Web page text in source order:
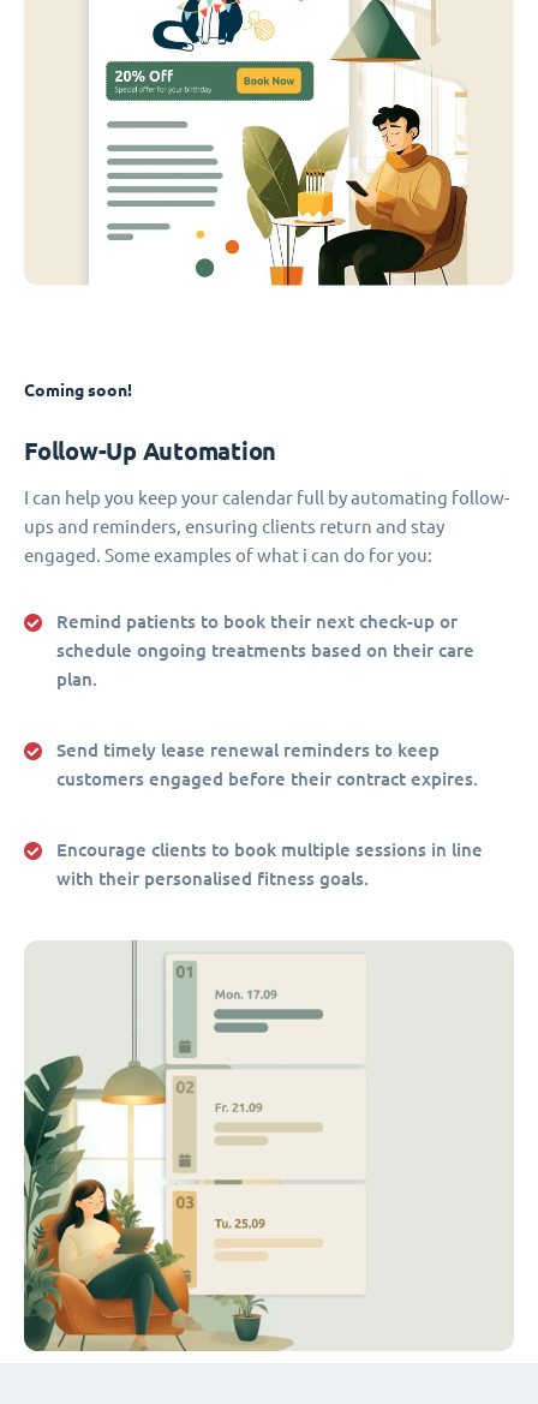
Coming soon!
Follow-Up Automation
I can help you keep your calendar full by automating follow-
ups and reminders, ensuring clients return and stay
engaged. Some examples of what i can do for you:
Remind patients to book their next check-up or
schedule ongoing treatments based on their care
plan.
Send timely lease renewal reminders to keep
customers engaged before their contract expires.
Encourage clients to book multiple sessions in line
with their personalised fitness goals.